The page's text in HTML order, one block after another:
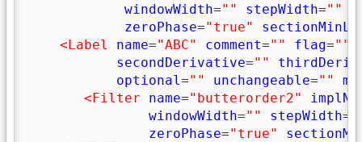
windowWidth="" stepWidth=""
zeroPhase="true"
<Label
name="ABC" comment="" flag=""
secondDerivative=""
optional ="" unchangeable=""
<Filter
name="butterorder2"
windowWidth="" stepWidth=
zeroPhase="true"